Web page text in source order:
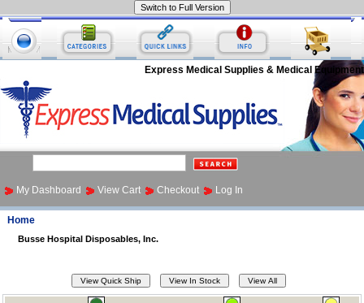
Express Medical Supplies & Medical Equipment
My Dashboard View Cart Checkout Log In
Home
Busse Hospital Disposables, Inc.